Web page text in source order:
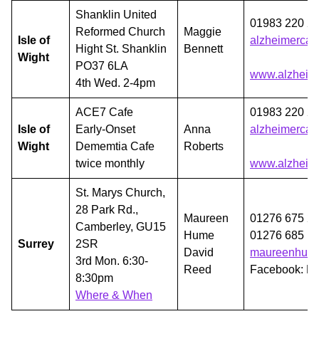
Isle of
Wight
Shanklin United
Reformed Church
Hight St. Shanklin
PO37 6LA
4th Wed. 2-4pm
Maggie
Bennett
01983 220
Isle of
Wight
ACE7 Cafe
Early-Onset
Dememtia Cafe
twice monthly
Anna
Roberts
01983 220
Surrey
St. Marys Church,
28 Park Rd.,
Camberley, GU15
2SR
3rd Mon. 6:30-
8:30pm
Where & When
Maureen
Hume
David
Reed
01276 675
01276 685
Facebook: